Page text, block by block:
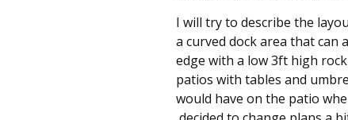
I will try to describe the
a curved dock area that can
edge with a low 3ft high
patios with tables and
would have on the patio